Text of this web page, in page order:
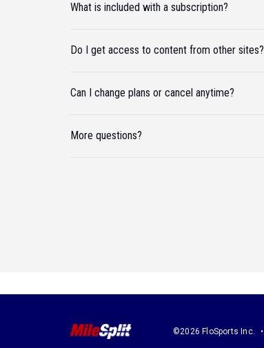
What is included with a subscription?
Do I get access to content from other sites?
Can I change plans or cancel anytime?
More questions?
©2026 FloSports Inc.